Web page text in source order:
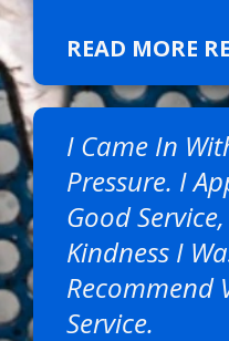
READ MORE
I Came In
Pressure. I
Good
Kindness I
Recommend
Service.